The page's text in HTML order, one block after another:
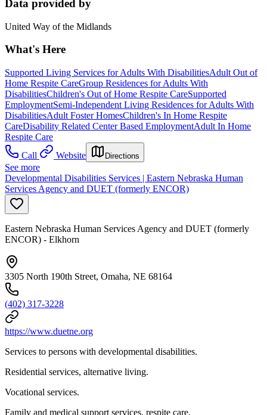
Data provided by
United Way of the Midlands
What's Here
Supported Living Services for Adults With DisabilitiesAdult Out of
Home Respite CareGroup Residences for Adults With
DisabilitiesChildren's Out of Home Respite CareSupported
EmploymentSemi-Independent Living Residences for Adults With
DisabilitiesAdult Foster HomesChildren's In Home Respite
CareDisability Related Center Based EmploymentAdult In Home
Respite Care
Call
Website Directions
See more
Developmental Disabilities Services | Eastern Nebraska Human
Services Agency and DUET (formerly ENCOR)
Eastern Nebraska Human Services Agency and DUET (formerly
ENCOR) - Elkhorn
3305 North 190th Street, Omaha, NE 68164
(402) 317-3228
https://www.duetne.org
Services to persons with developmental disabilities.
Residential services, alternative living.
Vocational services.
Family and medical support services, respite care.